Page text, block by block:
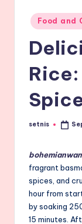
Posted
in
Food and
Posted
setnis
fragrant
spices, and
hour from
by soaking
15 minutes.